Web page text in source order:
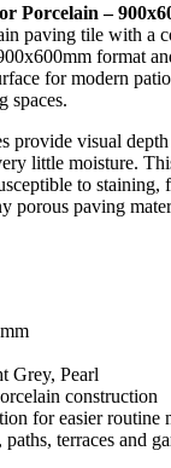
Porcelain –
paving tile with a
format
for modern
spaces.
provide visual
little moisture.
to staining,
porous paving
Grey, Pearl
construction
for easier routine
terraces and